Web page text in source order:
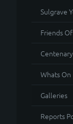
Sulgrave
Friends
Centenary
Whats On
Galleries
Reports